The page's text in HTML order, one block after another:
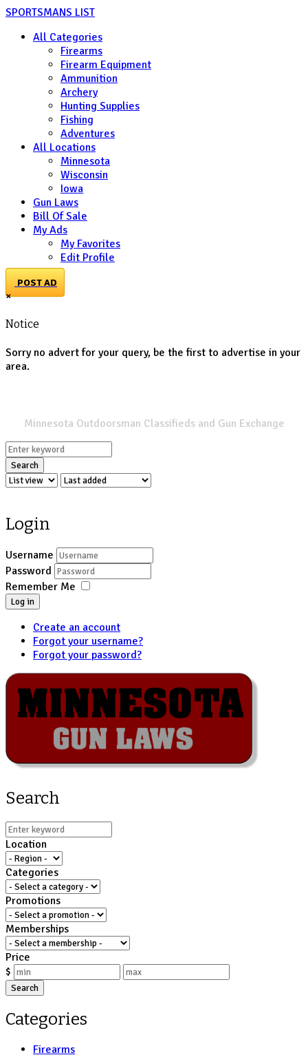
SPORTSMANS LIST
All Categories
Firearms
Firearm Equipment
Ammunition
Archery
Hunting Supplies
Fishing
Adventures
All Locations
Minnesota
Wisconsin
Iowa
Gun Laws
Bill Of Sale
My Ads
My Favorites
Edit Profile
POST AD
×
Notice
Sorry no advert for your query, be the first to advertise in your
area.
Minnesota Outdoorsman Classifieds and Gun Exchange
Search
Login
Username
Password
Remember Me
Log in
Create an account
Forgot your username?
Forgot your password?
Search
Location
Categories
Promotions
Memberships
Price
$
Search
Categories
Firearms